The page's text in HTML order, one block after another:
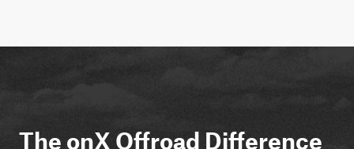
The onX Offroad Difference